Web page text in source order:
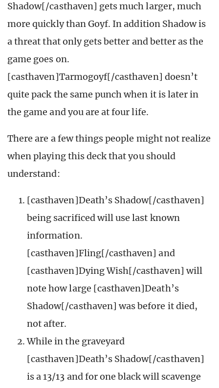
Shadow[/casthaven] gets much larger, much
more quickly than Goyf. In addition Shadow is
a threat that only gets better and better as the
game goes on.
[casthaven]Tarmogoyf[/casthaven] doesn’t
quite pack the same punch when it is later in
the game and you are at four life.
There are a few things people might not realize
when playing this deck that you should
understand:
[casthaven]Death’s Shadow[/casthaven]
being sacrificed will use last known
information.
[casthaven]Fling[/casthaven] and
[casthaven]Dying Wish[/casthaven] will
note how large [casthaven]Death’s
Shadow[/casthaven] was before it died,
not after.
While in the graveyard
[casthaven]Death’s Shadow[/casthaven]
is a 13/13 and for one black will scavenge